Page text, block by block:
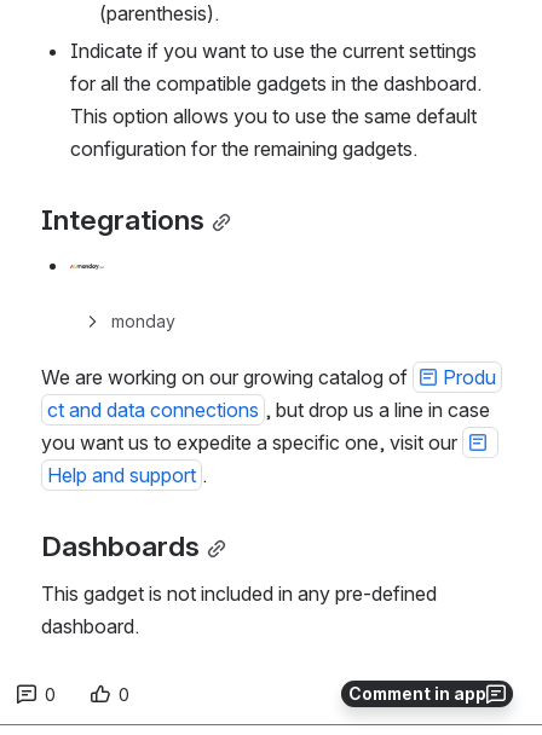
Comment in app
(parenthesis).
Indicate if you want to use the current settings
for all the compatible gadgets in the dashboard.
This option allows you to use the same default
configuration for the remaining gadgets.
Integrations
monday
We are working on our growing catalog of
Produ
ct and data connections , but drop us a line in case
you want us to expedite a specific one, visit our
Help and support .
Dashboards
This gadget is not included in any pre-defined
dashboard.
0 0